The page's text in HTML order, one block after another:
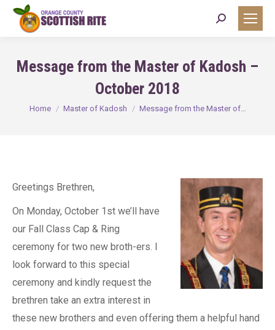
Search:
Message from the Master of Kadosh –
October 2018
You are here:
Home Master of Kadosh Message from the Master of…
Greetings Brethren,
On Monday, October 1st we’ll have
our Fall Class Cap & Ring
ceremony for two new broth-ers. I
look forward to this special
ceremony and kindly request the
brethren take an extra interest in
these new brothers and even offering them a helpful hand